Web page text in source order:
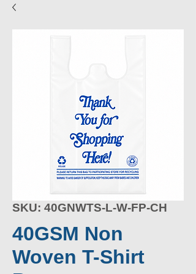
SKU: 40GNWTS-L-W-FP-CH
40GSM Non
Woven T-Shirt